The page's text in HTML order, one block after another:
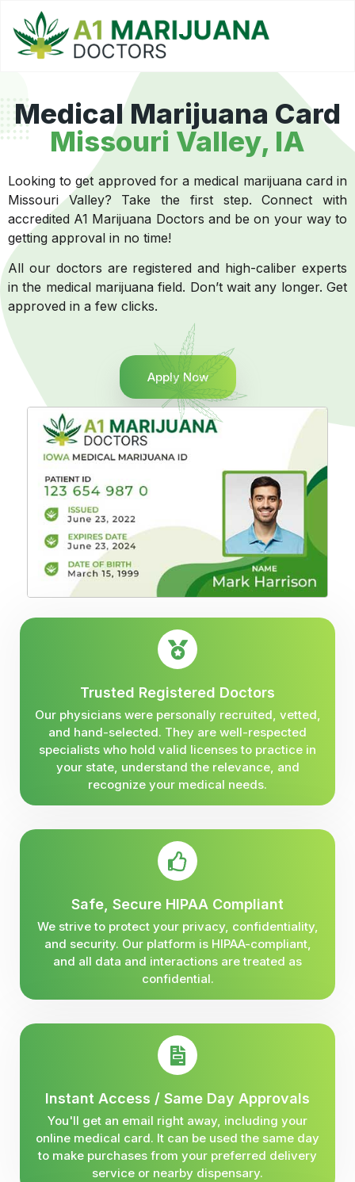
Medical Marijuana Card
Missouri Valley, IA
Looking to get approved for a medical marijuana card in
Missouri Valley? Take the first step. Connect with
accredited A1 Marijuana Doctors and be on your way to
getting approval in no time!
All our doctors are registered and high-caliber experts
in the medical marijuana field. Don’t wait any longer. Get
approved in a few clicks.
Apply Now
Trusted Registered Doctors
Our physicians were personally recruited, vetted,
and hand-selected. They are well-respected
specialists who hold valid licenses to practice in
your state, understand the relevance, and
recognize your medical needs.
Safe, Secure HIPAA Compliant
We strive to protect your privacy, confidentiality,
and security. Our platform is HIPAA-compliant,
and all data and interactions are treated as
confidential.
Instant Access / Same Day Approvals
You'll get an email right away, including your
online medical card. It can be used the same day
to make purchases from your preferred delivery
service or nearby dispensary.